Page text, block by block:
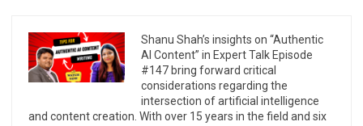
Shanu Shah’s insights on “Authentic
AI Content” in Expert Talk Episode
#147 bring forward critical
considerations regarding the
intersection of artificial intelligence
and content creation. With over 15 years in the field and six